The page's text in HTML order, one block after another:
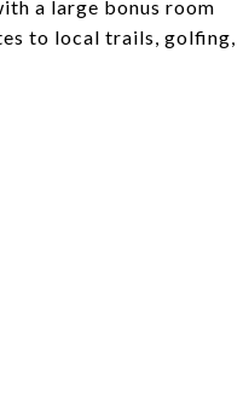
a large bonus room
to local trails, golfing,